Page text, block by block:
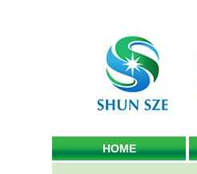
HOME